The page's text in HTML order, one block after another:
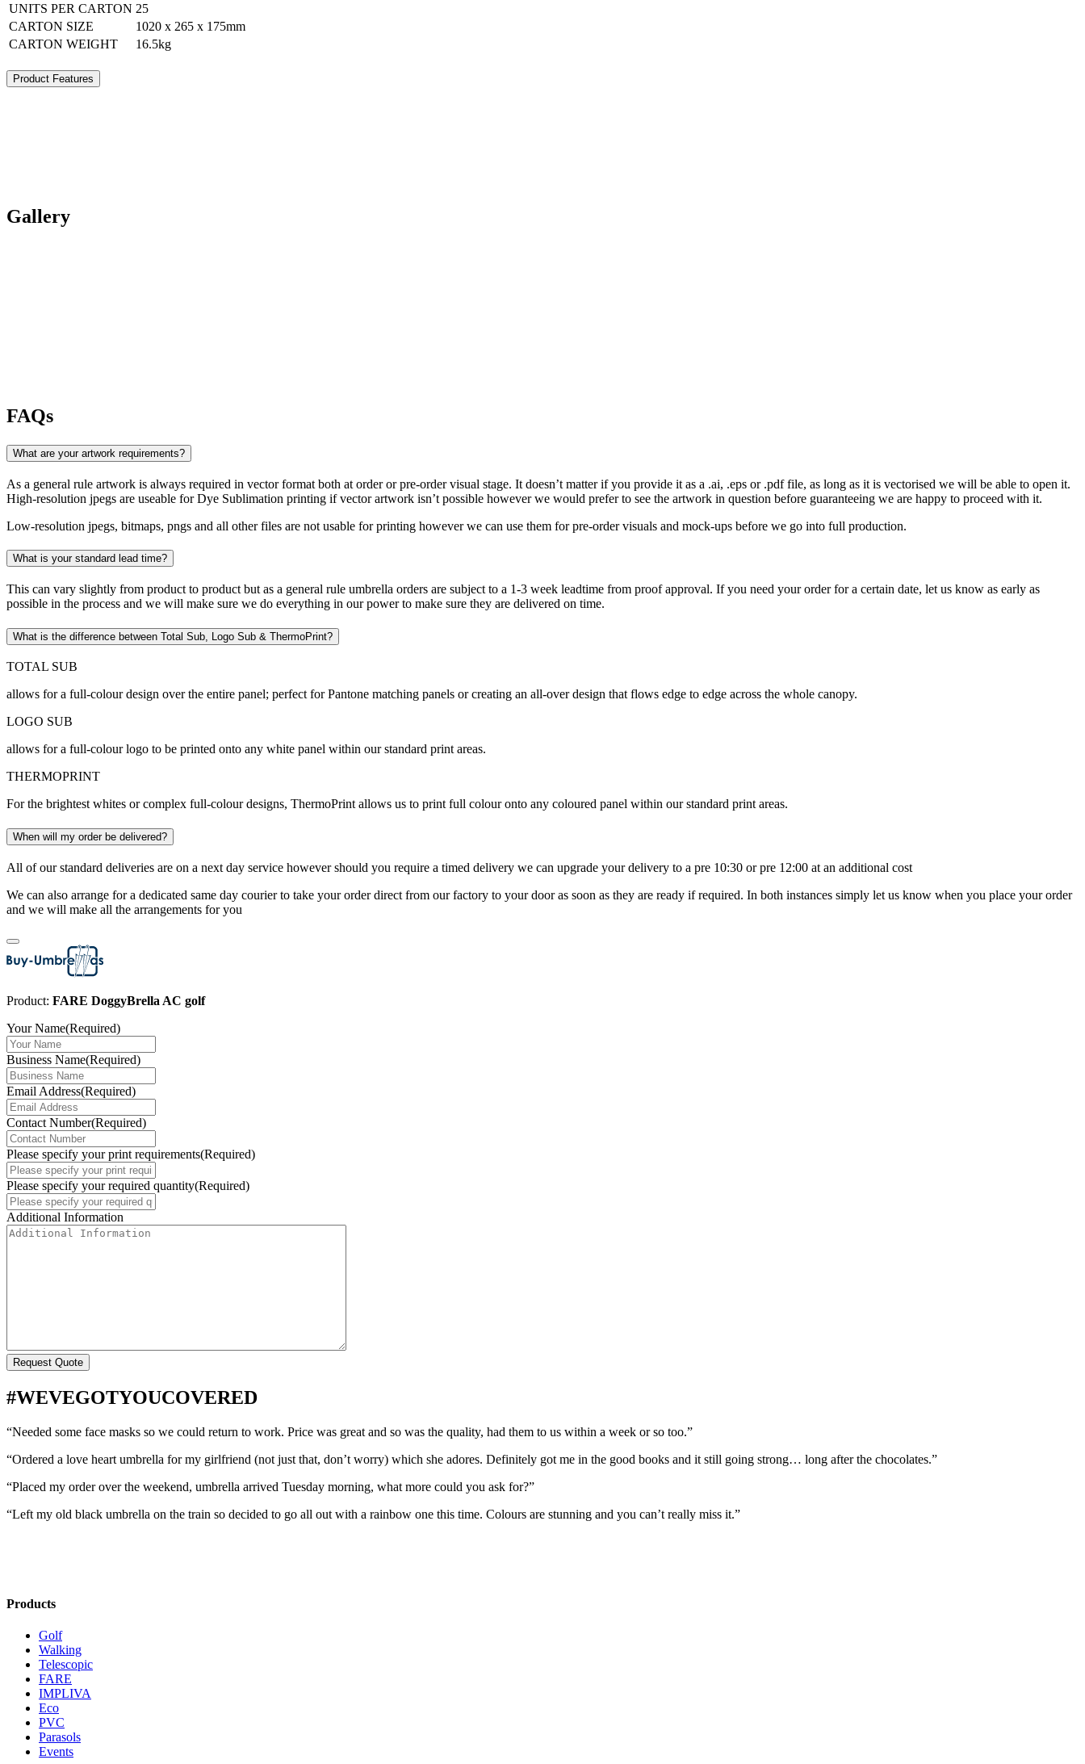
UNITS PER CARTON 25
CARTON SIZE
1020 x 265 x 175mm
CARTON WEIGHT
16.5kg
Product Features
Gallery
FAQs
What are your artwork requirements?
As a general rule artwork is always required in vector format both at order or pre-order visual stage. It doesn’t matter if you provide it as a .ai, .eps or .pdf file, as long as it is vectorised we will be able to open it.
High-resolution jpegs are useable for Dye Sublimation printing if vector artwork isn’t possible however we would prefer to see the artwork in question before guaranteeing we are happy to proceed with it.
Low-resolution jpegs, bitmaps, pngs and all other files are not usable for printing however we can use them for pre-order visuals and mock-ups before we go into full production.
What is your standard lead time?
This can vary slightly from product to product but as a general rule umbrella orders are subject to a 1-3 week leadtime from proof approval. If you need your order for a certain date, let us know as early as
possible in the process and we will make sure we do everything in our power to make sure they are delivered on time.
What is the difference between Total Sub, Logo Sub & ThermoPrint?
TOTAL SUB
allows for a full-colour design over the entire panel; perfect for Pantone matching panels or creating an all-over design that flows edge to edge across the whole canopy.
LOGO SUB
allows for a full-colour logo to be printed onto any white panel within our standard print areas.
THERMOPRINT
For the brightest whites or complex full-colour designs, ThermoPrint allows us to print full colour onto any coloured panel within our standard print areas.
When will my order be delivered?
All of our standard deliveries are on a next day service however should you require a timed delivery we can upgrade your delivery to a pre 10:30 or pre 12:00 at an additional cost
We can also arrange for a dedicated same day courier to take your order direct from our factory to your door as soon as they are ready if required. In both instances simply let us know when you place your order
and we will make all the arrangements for you
Product: FARE DoggyBrella AC golf
Your Name(Required)
Business Name(Required)
Email Address(Required)
Contact Number(Required)
Please specify your print requirements(Required)
Please specify your required quantity(Required)
Additional Information
#WEVEGOTYOUCOVERED
“Needed some face masks so we could return to work. Price was great and so was the quality, had them to us within a week or so too.”
“Ordered a love heart umbrella for my girlfriend (not just that, don’t worry) which she adores. Definitely got me in the good books and it still going strong… long after the chocolates.”
“Placed my order over the weekend, umbrella arrived Tuesday morning, what more could you ask for?”
“Left my old black umbrella on the train so decided to go all out with a rainbow one this time. Colours are stunning and you can’t really miss it.”
Products
Golf
Walking
Telescopic
FARE
IMPLIVA
Eco
PVC
Parasols
Events